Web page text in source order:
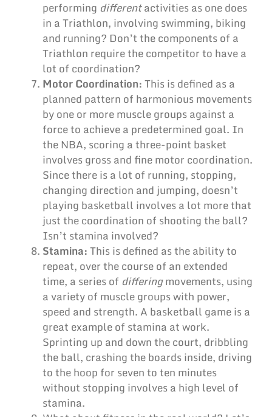
performing differentactivities as one does
in a Triathlon, involving swimming, biking
and running? Don’t the components of a
Triathlon require the competitor to have a
lot of coordination?
Motor Coordination:This is defined as a
planned pattern of harmonious movements
by one or more muscle groups against a
force to achieve a predetermined goal. In
the NBA, scoring a three-point basket
involves gross and fine motor coordination.
Since there is a lot of running, stopping,
changing direction and jumping, doesn’t
playing basketball involves a lot more that
just the coordination of shooting the ball?
Isn’t stamina involved?
Stamina:This is defined as the ability to
repeat, over the course of an extended
time, a series of differingmovements, using
a variety of muscle groups with power,
speed and strength. A basketball game is a
great example of stamina at work.
Sprinting up and down the court, dribbling
the ball, crashing the boards inside, driving
to the hoop for seven to ten minutes
without stopping involves a high level of
stamina.